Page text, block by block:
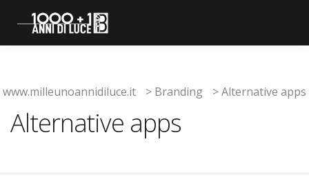
www.milleunoannidiluce.it > Branding >Alternative apps
Alternative apps